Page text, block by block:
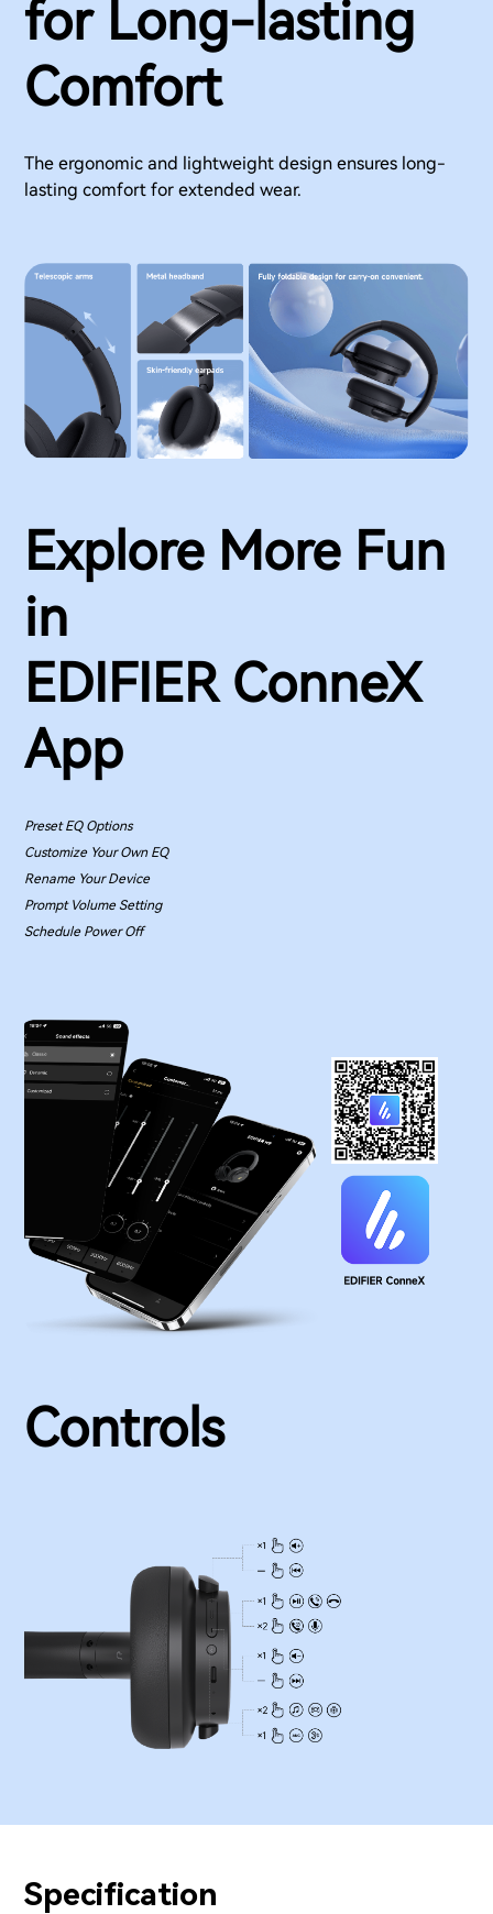
for Long-lasting
Comfort
The ergonomic and lightweight design ensures long-
lasting comfort for extended wear.
Explore More Fun
in
EDIFIER ConneX
App
Preset EQ Options
Customize Your Own EQ
Rename Your Device
Prompt Volume Setting
Schedule Power Off
Controls
Specification